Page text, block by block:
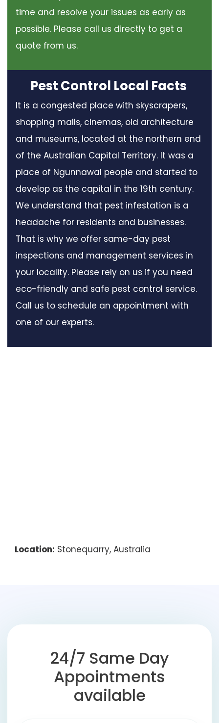
time and resolve your issues as early as
possible. Please call us directly to get a
quote from us.
Pest Control Local Facts
It is a congested place with skyscrapers,
shopping malls, cinemas, old architecture
and museums, located at the northern end
of the Australian Capital Territory. It was a
place of Ngunnawal people and started to
develop as the capital in the 19th century.
We understand that pest infestation is a
headache for residents and businesses.
That is why we offer same-day pest
inspections and management services in
your locality. Please rely on us if you need
eco-friendly and safe pest control service.
Call us to schedule an appointment with
one of our experts.
Location: Stonequarry, Australia
24/7 Same Day
Appointments
available